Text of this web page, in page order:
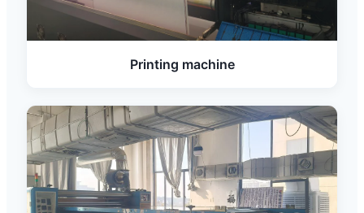
Printing machine